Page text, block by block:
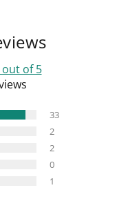
out of 5
33
2
2
0
1